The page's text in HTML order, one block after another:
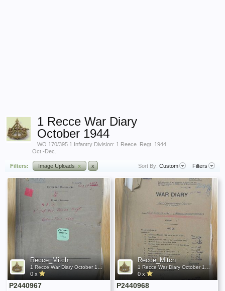
1 Recce War Diary
October 1944
WO 170/395 1 Infantry Division: 1 Reece. Regt. 1944
Oct.-Dec.
Filters: Image Uploads x x Sort By: Custom Filters
Recce_Mitch
1 Recce War Diary October 1944
0 x
P2440967
Recce_Mitch
1 Recce War Diary October 1944
0 x
P2440968